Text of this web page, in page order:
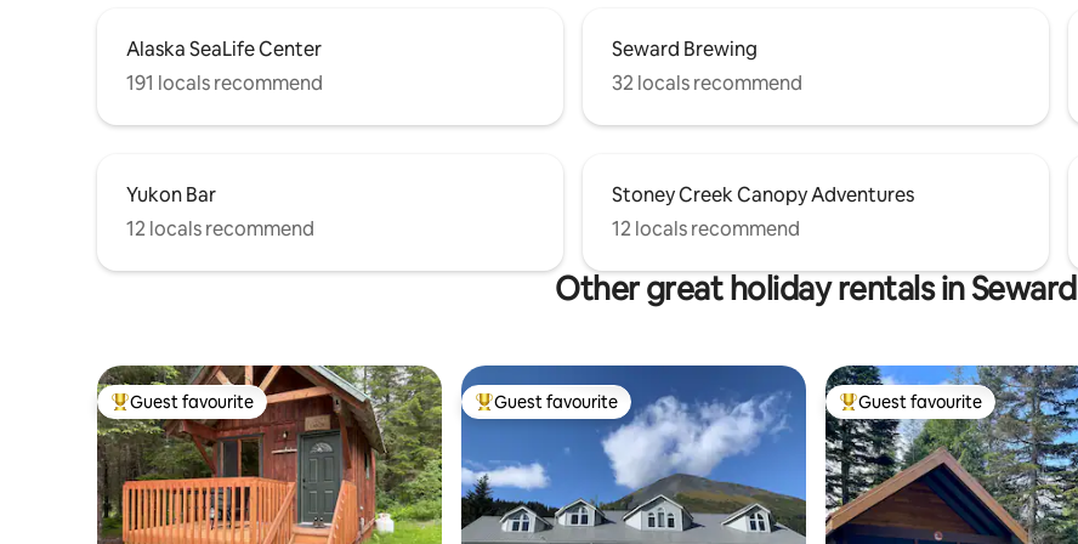
Alaska SeaLife Center
191 locals recommend
Seward Brewing
32 locals recommend
Yukon Bar
12 locals recommend
Stoney Creek Canopy Adventures
12 locals recommend
Other great holiday rentals in Seward
Top guest favourite
Guest favourite Top guest favourite
Guest favourite Top guest favourite
Guest favourite